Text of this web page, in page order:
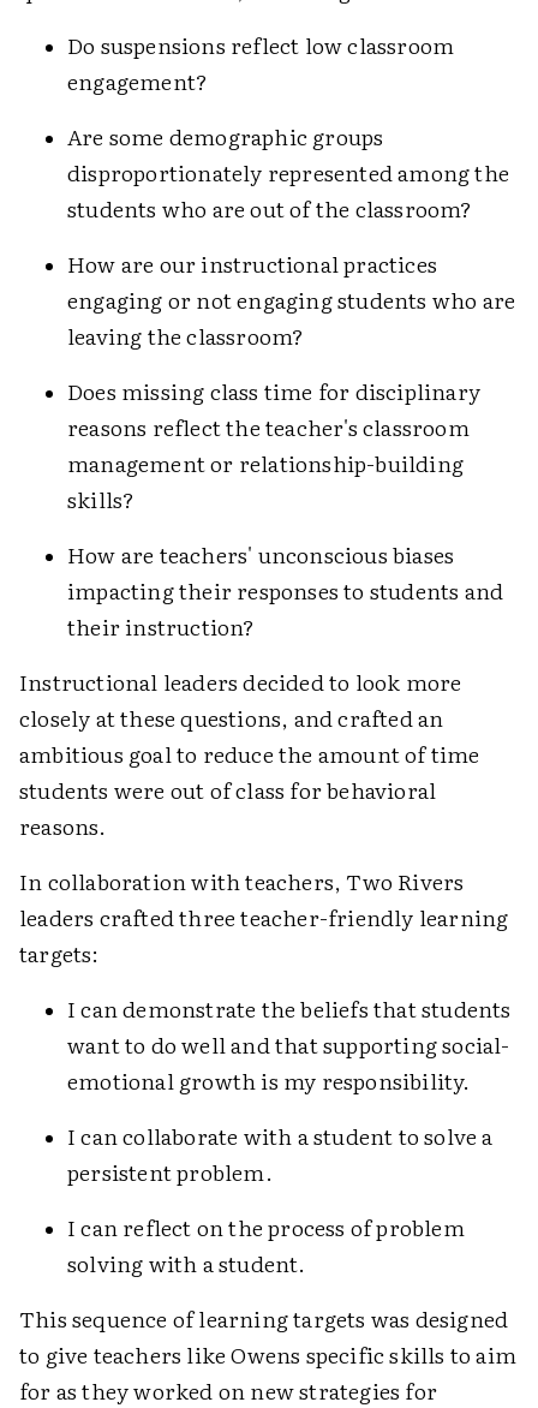
Do suspensions reflect low classroom
engagement?
Are some demographic groups
disproportionately represented among the
students who are out of the classroom?
How are our instructional practices
engaging or not engaging students who are
leaving the classroom?
Does missing class time for disciplinary
reasons reflect the teacher's classroom
management or relationship-building
skills?
How are teachers' unconscious biases
impacting their responses to students and
their instruction?
Instructional leaders decided to look more
closely at these questions, and crafted an
ambitious goal to reduce the amount of time
students were out of class for behavioral
reasons.
In collaboration with teachers, Two Rivers
leaders crafted three teacher-friendly learning
targets:
I can demonstrate the beliefs that students
want to do well and that supporting social-
emotional growth is my responsibility.
I can collaborate with a student to solve a
persistent problem.
I can reflect on the process of problem
solving with a student.
This sequence of learning targets was designed
to give teachers like Owens specific skills to aim
for as they worked on new strategies for